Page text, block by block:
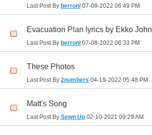
Last Post By berroni 07-08-2022 06:49 PM
Evacuation Plan lyrics by Ekko John
Last Post By berroni 07-08-2022 06:33 PM
These Photos
Last Post By 2numbers 04-19-2022 05:48 PM
Matt's Song
Last Post By Sewn Up 02-10-2021 09:29 AM